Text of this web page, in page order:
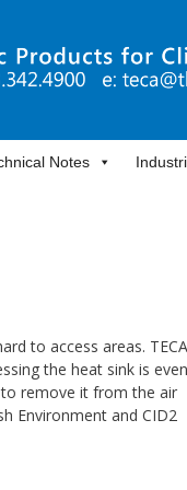
Notes
to access areas.
the heat sink is
to remove it from the air
Environment and CID2